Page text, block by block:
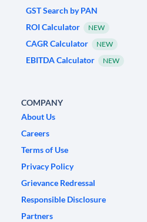
GST Search by PAN
ROI Calculator
NEW
CAGR Calculator NEW
EBITDA Calculator NEW
COMPANY
About Us
Careers
Terms of Use
Privacy Policy
Grievance Redressal
Responsible Disclosure
Partners